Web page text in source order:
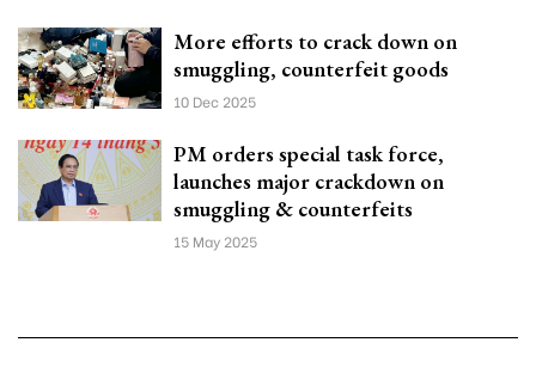
More efforts to crack down on
smuggling, counterfeit goods
10 Dec 2025
PM orders special task force,
launches major crackdown on
smuggling & counterfeits
15 May 2025